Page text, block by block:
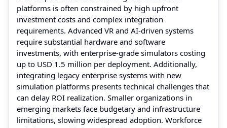
platforms is often constrained by high upfront
investment costs and complex integration
requirements. Advanced VR and AI-driven systems
require substantial hardware and software
investments, with enterprise-grade simulators costing
up to USD 1.5 million per deployment. Additionally,
integrating legacy enterprise systems with new
simulation platforms presents technical challenges that
can delay ROI realization. Smaller organizations in
emerging markets face budgetary and infrastructure
limitations, slowing widespread adoption. Workforce